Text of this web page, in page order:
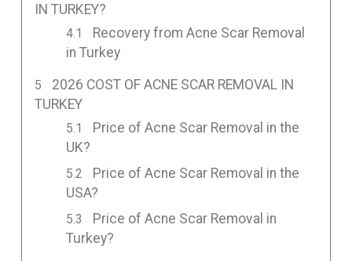
IN TURKEY?
Recovery from Acne Scar Removal
in Turkey
2026 COST OF ACNE SCAR REMOVAL IN
TURKEY
Price of Acne Scar Removal in the
UK?
Price of Acne Scar Removal in the
USA?
Price of Acne Scar Removal in
Turkey?